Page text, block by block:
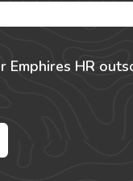
Emphires HR